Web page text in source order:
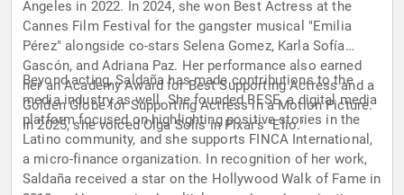
Angeles in 2022. In 2024, she won Best Actress at the
Cannes Film Festival for the gangster musical "Emilia
Pérez" alongside co-stars Selena Gomez, Karla Sofía
Gascón, and Adriana Paz. Her performance also earned
her an Academy Award for Best Supporting Actress and a
Golden Globe for Supporting Actress in a Motion Picture.
In 2025, she voiced Olga Solis in Pixar's "Elio."
Beyond acting, Saldaña has made contributions to the
media industry as well. She founded BESE, a digital media
platform focused on highlighting positive stories in the
Latino community, and she supports FINCA International,
a micro-finance organization. In recognition of her work,
Saldaña received a star on the Hollywood Walk of Fame in